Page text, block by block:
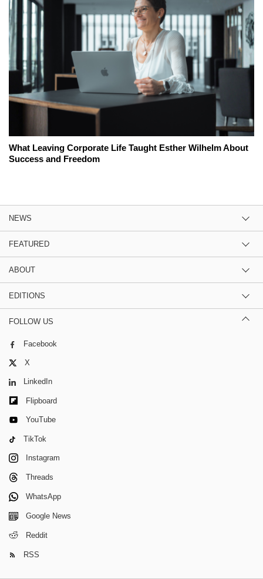
What Leaving Corporate Life Taught Esther Wilhelm About
Success and Freedom
NEWS
FEATURED
ABOUT
EDITIONS
FOLLOW US
Facebook
X
LinkedIn
Flipboard
YouTube
TikTok
Instagram
Threads
WhatsApp
Google News
Reddit
RSS